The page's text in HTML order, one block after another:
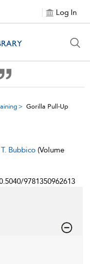
Log In
Gorilla Pull-Up
Bubbico (Volume
9781350962613